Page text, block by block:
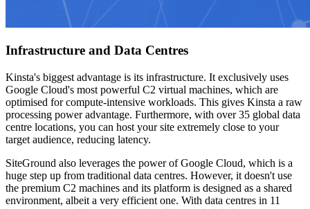
Infrastructure and Data Centres
Kinsta's biggest advantage is its infrastructure. It exclusively uses
Google Cloud's most powerful C2 virtual machines, which are
optimised for compute-intensive workloads. This gives Kinsta a raw
processing power advantage. Furthermore, with over 35 global data
centre locations, you can host your site extremely close to your
target audience, reducing latency.
SiteGround also leverages the power of Google Cloud, which is a
huge step up from traditional data centres. However, it doesn't use
the premium C2 machines and its platform is designed as a shared
environment, albeit a very efficient one. With data centres in 11